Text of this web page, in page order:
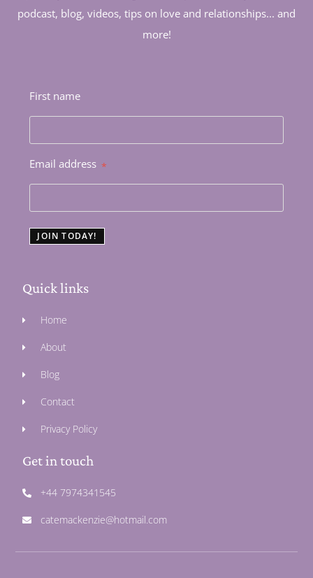
podcast, blog, videos, tips on love and relationships... and
more!
First name
Email address *
JOIN TODAY!
Quick links
Home
About
Blog
Contact
Privacy Policy
Get in touch
+44 7974341545
catemackenzie@hotmail.com